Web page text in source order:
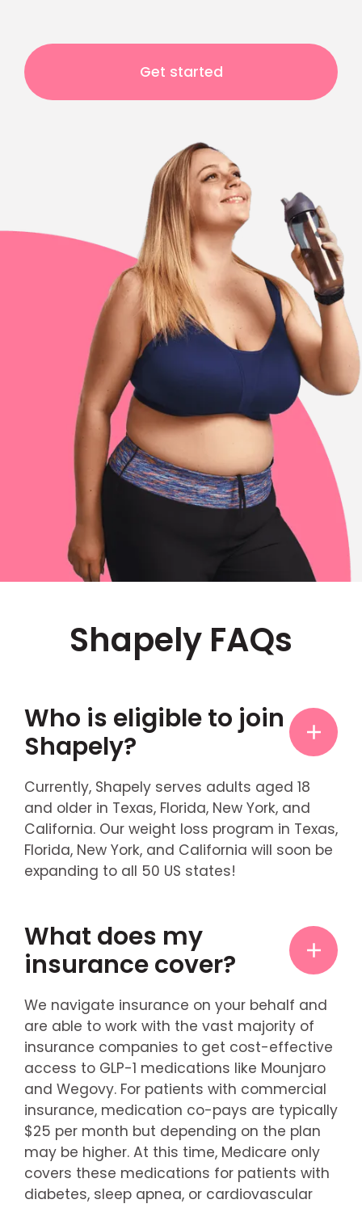
Get started
Shapely FAQs
Who is eligible to join
Shapely?
Currently, Shapely serves adults aged 18
and older in Texas, Florida, New York, and
California. Our weight loss program in Texas,
Florida, New York, and California will soon be
expanding to all 50 US states!
What does my
insurance cover?
We navigate insurance on your behalf and
are able to work with the vast majority of
insurance companies to get cost-effective
access to GLP-1 medications like Mounjaro
and Wegovy. For patients with commercial
insurance, medication co-pays are typically
$25 per month but depending on the plan
may be higher. At this time, Medicare only
covers these medications for patients with
diabetes, sleep apnea, or cardiovascular